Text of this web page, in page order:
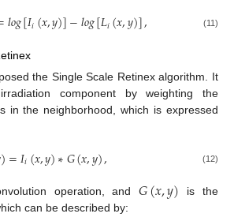
𝑙𝑜𝑔[𝐼𝑖(𝑥,𝑦)]−𝑙𝑜𝑔[𝐿𝑖(𝑥,𝑦)], (11)
the Single Scale Retinex algorithm. It
component by weighting the
in the neighborhood, which is expressed
)=𝐼𝑖(𝑥,𝑦)∗𝐺(𝑥,𝑦), (12)
operation, and𝐺(𝑥,𝑦) is the
can be described by: